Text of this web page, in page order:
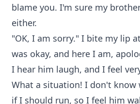
blame you. I'm sure my
either.
"OK, I am sorry." I bite my lip
was okay, and here I am,
I hear him laugh, and I feel
What a situation! I don't know
if I should run, so I feel him